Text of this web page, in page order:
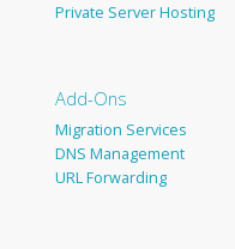
Private Server Hosting
Add-Ons
Migration Services
DNS Management
URL Forwarding